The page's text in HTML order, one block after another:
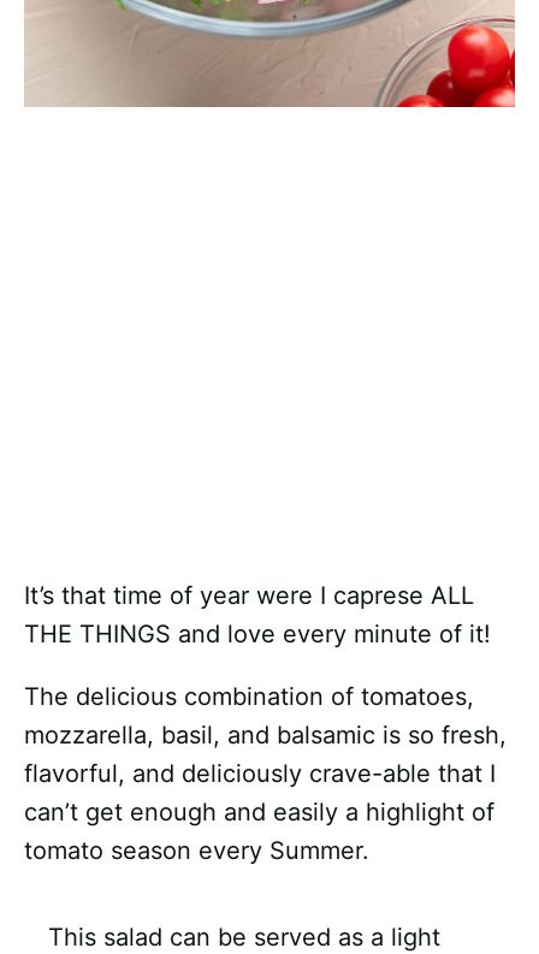
It’s that time of year were I caprese ALL
THE THINGS and love every minute of it!
The delicious combination of tomatoes,
mozzarella, basil, and balsamic is so fresh,
flavorful, and deliciously crave-able that I
can’t get enough and easily a highlight of
tomato season every Summer.
This salad can be served as a light